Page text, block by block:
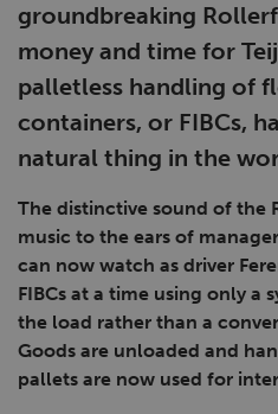
groundbreaking
money and time for
palletless handling of
containers, or FIBCs,
natural thing in the
The distinctive sound of the
music to the ears of
can now watch as driver
FIBCs at a time using only a
the load rather than a
Goods are unloaded and
pallets are now used for